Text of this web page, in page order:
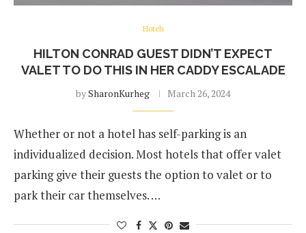
Hotels
HILTON CONRAD GUEST DIDN’T EXPECT
VALET TO DO THIS IN HER CADDY ESCALADE
bySharonKurheg March 26, 2024
Whether or not a hotel has self-parking is an
individualized decision. Most hotels that offer valet
parking give their guests the option to valet or to
park their car themselves. …